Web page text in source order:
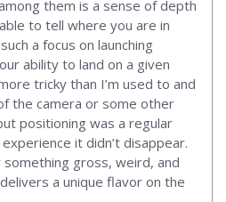
them is a sense of depth
to tell where you are in
a focus on launching
ability to land on a given
tricky than I’m used to and
the camera or some other
positioning was a regular
it didn’t disappear.
something gross, weird, and
a unique flavor on the